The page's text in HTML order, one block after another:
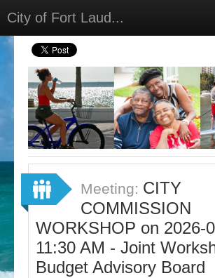
City of Fort Laud...
Home
Meetings
Select Language ▼
Sign In
Sign Up
Meeting: CITY
COMMISSION
WORKSHOP on 2026-
11:30 AM - Joint
Budget Advisory Board